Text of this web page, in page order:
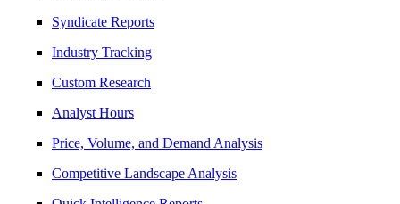
Syndicate Reports
Industry Tracking
Custom Research
Analyst Hours
Price, Volume, and Demand Analysis
Competitive Landscape Analysis